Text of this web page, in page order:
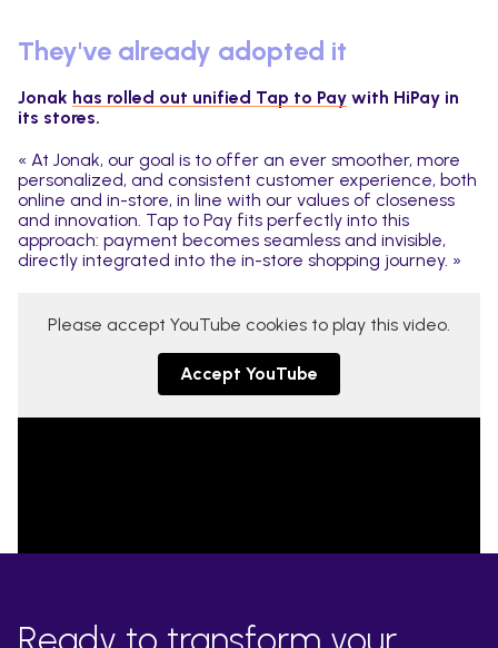
They've already adopted it
Jonak has rolled out unified Tap to Pay with HiPay in
its stores.
« At Jonak, our goal is to offer an ever smoother, more
personalized, and consistent customer experience, both
online and in-store, in line with our values of closeness
and innovation. Tap to Pay fits perfectly into this
approach: payment becomes seamless and invisible,
directly integrated into the in-store shopping journey. »
Please accept YouTube cookies to play this video.
Accept YouTube